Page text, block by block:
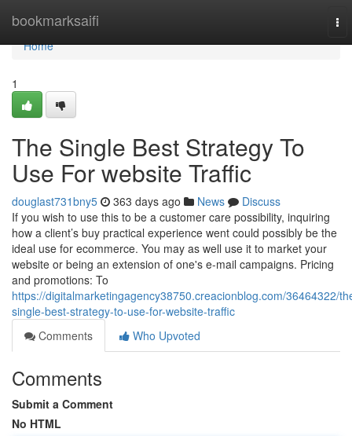
bookmarksaifi
Home
Home
1
The Single Best Strategy To
Use For website Traffic
douglast731bny5 363 days ago News
Discuss
If you wish to use this to be a customer care possibility, inquiring
how a client’s buy practical experience went could possibly be the
ideal use for ecommerce. You may as well use it to market your
website or being an extension of one's e-mail campaigns. Pricing
and promotions: To
https://digitalmarketingagency38750.creacionblog.com/36464322/
single-best-strategy-to-use-for-website-traffic
Comments
Who Upvoted
Comments
Submit a Comment
No HTML